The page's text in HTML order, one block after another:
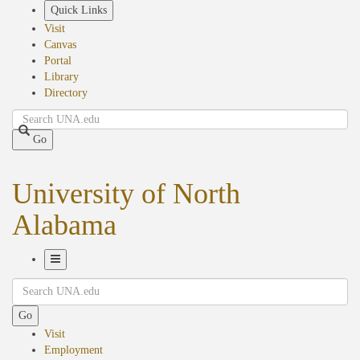
Quick Links
Visit
Canvas
Portal
Library
Directory
Search
Go
University of North
Alabama
Navigation
Search
Go
Visit
Employment